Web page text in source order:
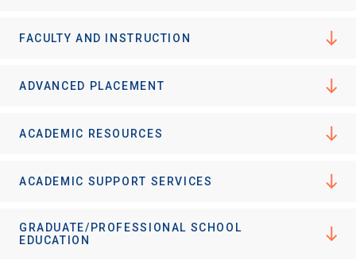
FACULTY AND INSTRUCTION
ADVANCED PLACEMENT
ACADEMIC RESOURCES
ACADEMIC SUPPORT SERVICES
GRADUATE/PROFESSIONAL SCHOOL
EDUCATION